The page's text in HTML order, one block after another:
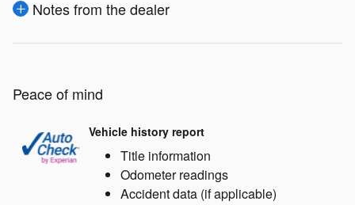
Notes from the dealer
Peace of mind
Vehicle history report
Title information
Odometer readings
Accident data (if applicable)